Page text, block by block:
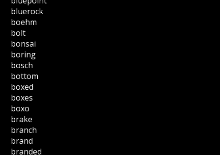
bluerock
boehm
bolt
bonsai
boring
bosch
bottom
boxed
boxes
boxo
brake
branch
brand
branded